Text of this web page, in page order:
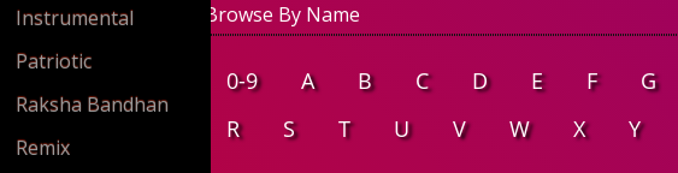
Instrumental
Patriotic
Raksha Bandhan
Remix
Browse By Name
0-9 A B C D E F G
R
S T U V W X Y